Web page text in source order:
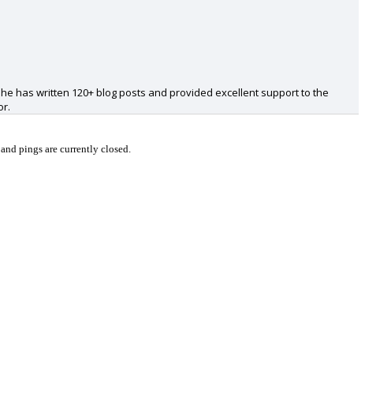
has written 120+ blog posts and provided excellent support to the
pings are currently closed.